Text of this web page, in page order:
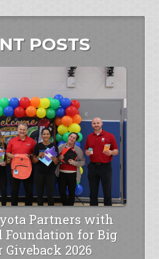
POSTS
Partners with
Foundation for Big
Giveback 2026